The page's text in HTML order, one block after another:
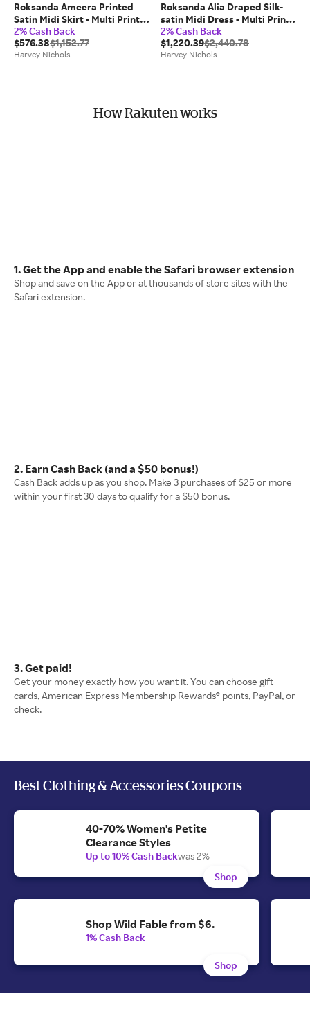
Roksanda Ameera Printed
Satin Midi Skirt - Multi Print -
8 (UK8 / S)
2% Cash Back
$576.38$1,152.77
Harvey Nichols
Roksanda Alia Draped Silk-
satin Midi Dress - Multi Print -
8 (UK8 / S)
2% Cash Back
$1,220.39$2,440.78
Harvey Nichols
How Rakuten works
1. Get the App and enable the Safari browser extension
Shop and save on the App or at thousands of store sites with the
Safari extension.
2. Earn Cash Back (and a $50 bonus!)
Cash Back adds up as you shop. Make 3 purchases of $25 or more
within your first 30 days to qualify for a $50 bonus.
3. Get paid!
Get your money exactly how you want it. You can choose gift
cards, American Express Membership Rewards® points, PayPal, or
check.
Best Clothing & Accessories Coupons
40-70% Women's Petite
Clearance Styles
Up to 10% Cash Backwas 2%
Shop
Shop Wild Fable from $6.
1% Cash Back
Shop